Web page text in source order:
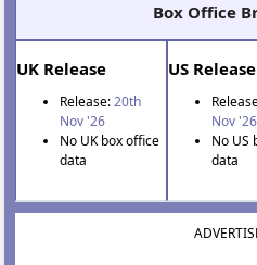
Box Office
UK Release
Release:20th
Nov '26
No UK box office
data
US Release
Nov '26
No US
data